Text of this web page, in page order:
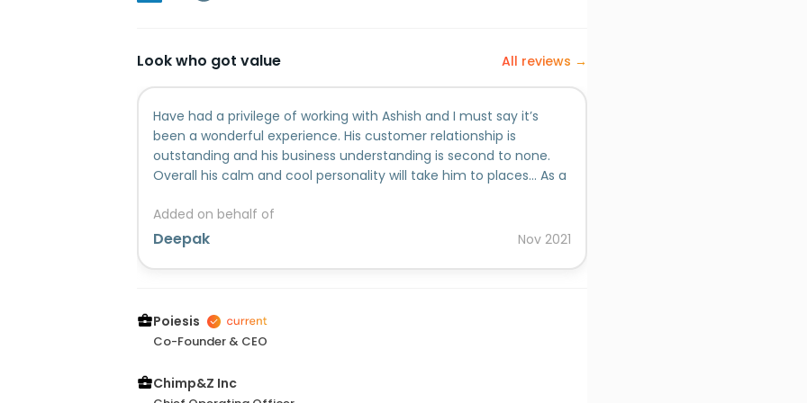
Look who got value All reviews →
Have had a privilege of working with Ashish and I must say it’s
been a wonderful experience. His customer relationship is
outstanding and his business understanding is second to none.
Overall his calm and cool personality will take him to places... As a
future endeavours....
Added on behalf of
Deepak Nov 2021
Poiesis
Co-Founder & CEO
Chimp&Z Inc